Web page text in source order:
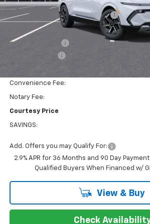
MSRP:
WHEEL LOCKS AND FLOOR LINERS
Calculated Price
Dealer Discount:
Convenience Fee:
Notary Fee:
Courtesy Price
SAVINGS:
Add. Offers you may Qualify For:
2.9% APR for 36 Months and 90 Day
Qualified Buyers When Financed w/
View & Buy
Check